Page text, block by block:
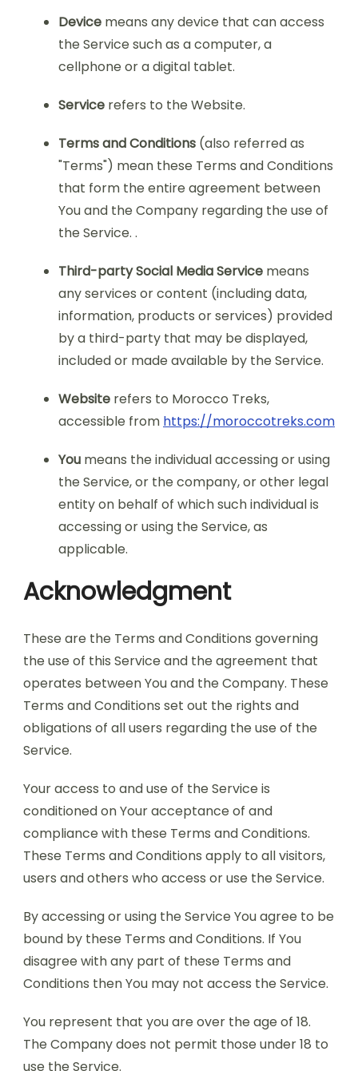
Device means any device that can access
the Service such as a computer, a
cellphone or a digital tablet.
Service refers to the Website.
Terms and Conditions (also referred as
"Terms") mean these Terms and Conditions
that form the entire agreement between
You and the Company regarding the use of
the Service. .
Third-party Social Media Service means
any services or content (including data,
information, products or services) provided
by a third-party that may be displayed,
included or made available by the Service.
Website refers to Morocco Treks,
accessible from https://moroccotreks.com
You means the individual accessing or using
the Service, or the company, or other legal
entity on behalf of which such individual is
accessing or using the Service, as
applicable.
Acknowledgment
These are the Terms and Conditions governing
the use of this Service and the agreement that
operates between You and the Company. These
Terms and Conditions set out the rights and
obligations of all users regarding the use of the
Service.
Your access to and use of the Service is
conditioned on Your acceptance of and
compliance with these Terms and Conditions.
These Terms and Conditions apply to all visitors,
users and others who access or use the Service.
By accessing or using the Service You agree to be
bound by these Terms and Conditions. If You
disagree with any part of these Terms and
Conditions then You may not access the Service.
You represent that you are over the age of 18.
The Company does not permit those under 18 to
use the Service.